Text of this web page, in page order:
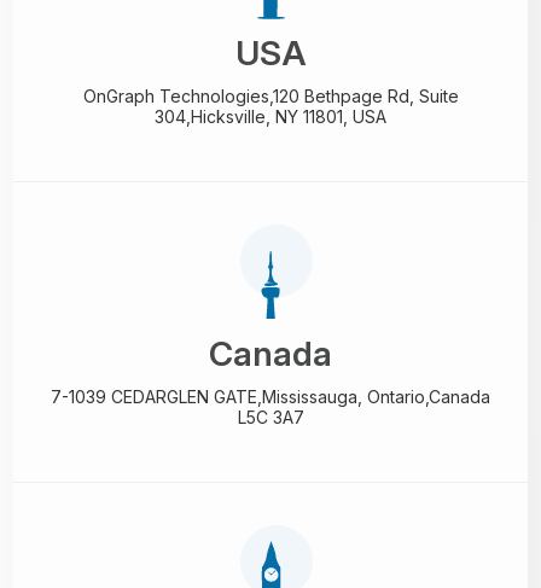
USA
OnGraph Technologies, 120 Bethpage Rd, Suite
304, Hicksville, NY 11801, USA
Canada
7-1039 CEDARGLEN GATE, Mississauga, Ontario, Canada
L5C 3A7